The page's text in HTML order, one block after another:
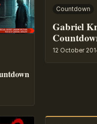
Countdown
Gabriel
12 October